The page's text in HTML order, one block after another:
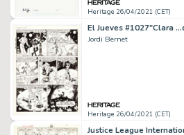
Heritage 26/04/2021 (CET)
Jordi Bernet
Heritage 26/04/2021 (CET)